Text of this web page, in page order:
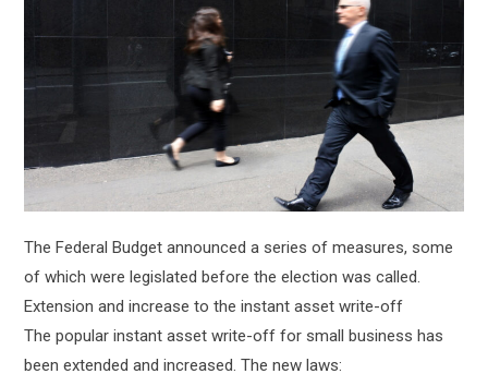
The Federal Budget announced a series of measures, some
of which were legislated before the election was called.
Extension and increase to the instant asset write-off
The popular instant asset write-off for small business has
been extended and increased. The new laws: